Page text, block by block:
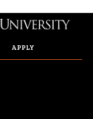
APPLY